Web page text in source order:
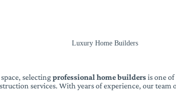
Luxury Home Builders
selectingprofessional home builders is one
services. With years of experience, our